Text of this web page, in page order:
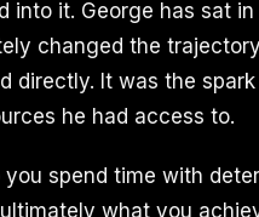
into it. George has sat
changed the
directly. It was the
he had access to.
you spend time with
what you